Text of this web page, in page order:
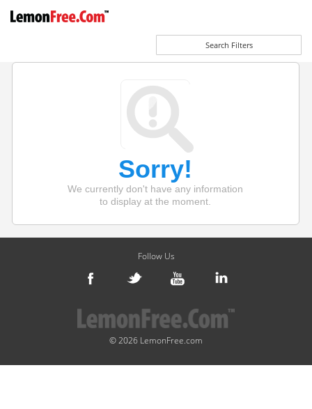
Search Filters
Sorry!
We currently don't have any information
to display at the moment.
Follow Us
© 2026 LemonFree.com